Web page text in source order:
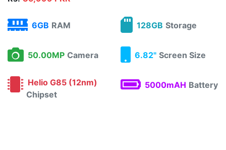
6GB RAM 128GB Storage
50.00MP Camera 6.82" Screen Size
Helio G85 (12nm)
Chipset
5000mAH Battery